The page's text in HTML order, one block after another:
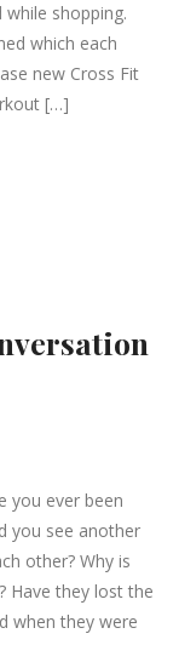
shopping.
which each
new Cross Fit
[…]
you ever been
you see another
other? Why is
Have they lost the
when they were